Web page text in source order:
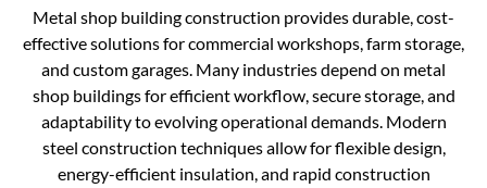
Metal shop building construction provides durable, cost-
effective solutions for commercial workshops, farm storage,
and custom garages. Many industries depend on metal
shop buildings for efficient workflow, secure storage, and
adaptability to evolving operational demands. Modern
steel construction techniques allow for flexible design,
energy-efficient insulation, and rapid construction